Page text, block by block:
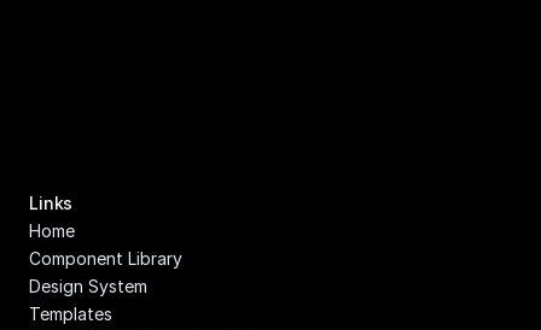
Links
Home
Component Library
Design System
Templates